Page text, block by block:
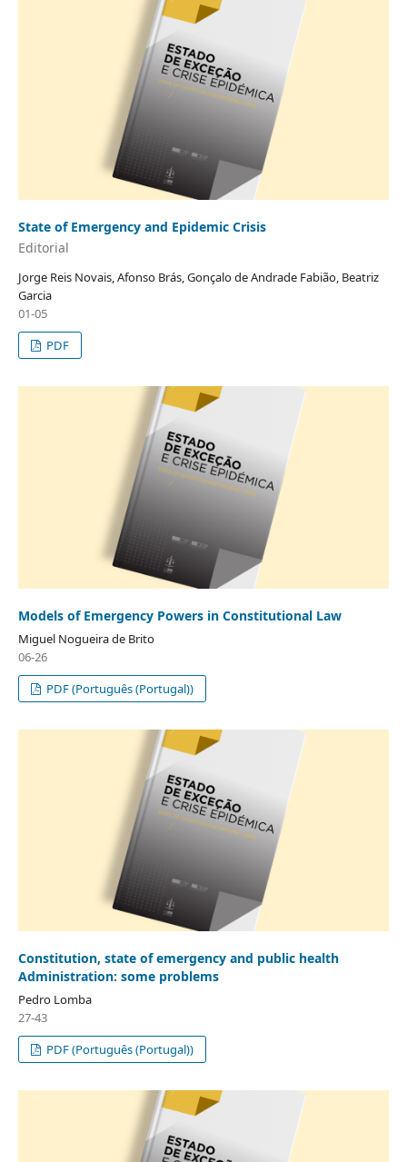
State of Emergency and Epidemic Crisis
Editorial
Jorge Reis Novais, Afonso Brás, Gonçalo de Andrade Fabião, Beatriz
Garcia
01-05
PDF
Models of Emergency Powers in Constitutional Law
Miguel Nogueira de Brito
06-26
PDF (Português (Portugal))
Constitution, state of emergency and public health
Administration: some problems
Pedro Lomba
27-43
PDF (Português (Portugal))